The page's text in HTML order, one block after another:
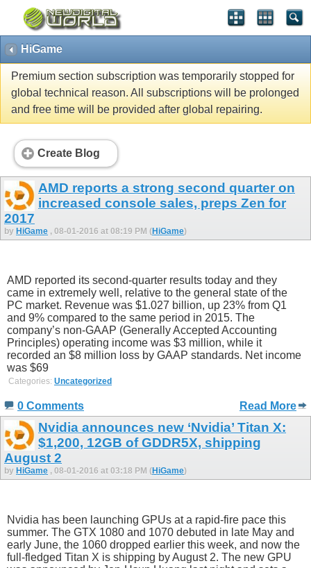
HiGame
Premium section subscription was temporarily stopped for
global technical reason. All subscriptions will be prolonged
and free time will be provided after global repairing.
Create Blog
AMD reports a strong second quarter on
increased console sales, preps Zen for
2017
by HiGame , 08-01-2016 at 08:19 PM (HiGame)
AMD reported its second-quarter results today and they
came in extremely well, relative to the general state of the
PC market. Revenue was $1.027 billion, up 23% from Q1
and 9% compared to the same period in 2015. The
company’s non-GAAP (Generally Accepted Accounting
Principles) operating income was $3 million, while it
recorded an $8 million loss by GAAP standards. Net income
was $69
Categories: Uncategorized
0 Comments Read More
Nvidia announces new ‘Nvidia’ Titan X:
$1,200, 12GB of GDDR5X, shipping
August 2
by HiGame , 08-01-2016 at 03:18 PM (HiGame)
Nvidia has been launching GPUs at a rapid-fire pace this
summer. The GTX 1080 and 1070 debuted in late May and
early June, the 1060 dropped earlier this week, and now the
full-fledged Titan X is shipping by August 2. The new GPU